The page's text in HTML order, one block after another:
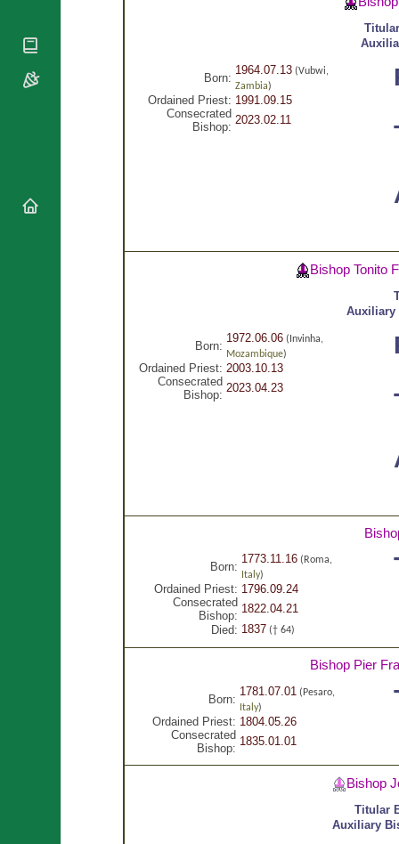
Born:
1964.07.13(Vubwi,
Zambia)
Ordained Priest: 1991.09.15
Consecrated
Bishop:
2023.02.11
Bishop Tonito
Auxiliary
Born:
1972.06.06(Invinha,
Mozambique)
Ordained Priest: 2003.10.13
Consecrated
Bishop:
2023.04.23
Born:
1773.11.16(Roma,
Italy)
Ordained Priest: 1796.09.24
Consecrated
Bishop:
1822.04.21
Died: 1837 († 64)
Bishop Pier
Born:
1781.07.01(Pesaro,
Italy)
Ordained Priest: 1804.05.26
Consecrated
Bishop:
1835.01.01
Bishop
Titular
Auxiliary
Commemorations